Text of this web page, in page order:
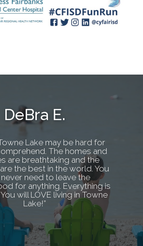
DeBra E.
Lake may be hard for
The homes and
are breathtaking and the
the best in the world. You
need to leave the
for anything. Everything is
will LOVE living in Towne
Lake!”